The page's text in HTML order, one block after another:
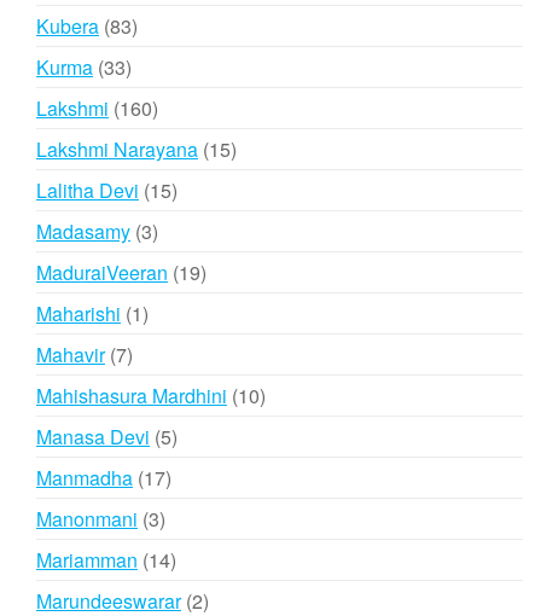
products
Kubera 8383
Kurma 3333
products
Lakshmi 160160
products
Lakshmi Narayana 1515
Lalitha Devi 1515
Madasamy 33
products
MaduraiVeeran 1919
Maharishi 11
Mahavir 77
products
Mahishasura Mardhini 1010
Manasa Devi 55
Manmadha 1717
Manonmani 33
products
Mariamman 1414
products
Marundeeswarar 22